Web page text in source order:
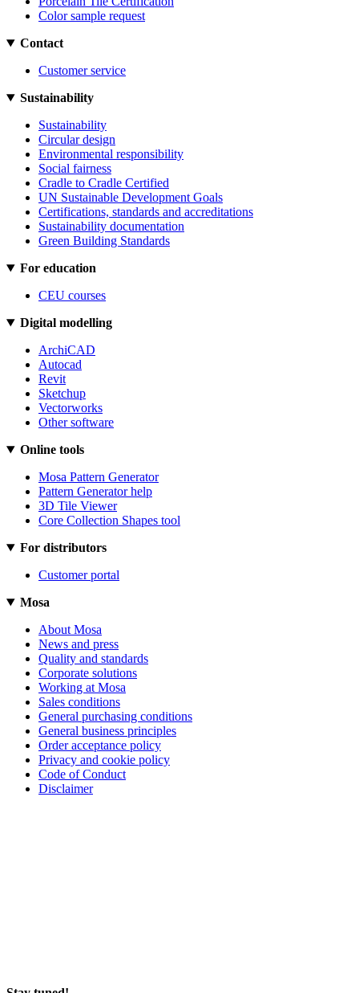
Color sample request
Contact
Customer service
Sustainability
Sustainability
Circular design
Environmental responsibility
Social fairness
Cradle to Cradle Certified
UN Sustainable Development Goals
Certifications, standards and accreditations
Sustainability documentation
Green Building Standards
For education
CEU courses
Digital modelling
ArchiCAD
Autocad
Revit
Sketchup
Vectorworks
Other software
Online tools
Mosa Pattern Generator
Pattern Generator help
3D Tile Viewer
Core Collection Shapes tool
For distributors
Customer portal
Mosa
About Mosa
News and press
Quality and standards
Corporate solutions
Working at Mosa
Sales conditions
General purchasing conditions
General business principles
Order acceptance policy
Privacy and cookie policy
Code of Conduct
Disclaimer